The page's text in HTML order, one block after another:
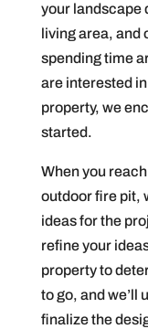
your landscape
living area, and
spending time
are interested
property, we
started.
When you
outdoor fire pit,
ideas for the
refine your
property to
to go, and we’ll
finalize the